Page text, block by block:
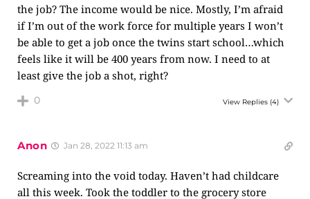
the job? The income would be nice. Mostly, I’m afraid
if I’m out of the work force for multiple years I won’t
be able to get a job once the twins start school…which
feels like it will be 400 years from now. I need to at
least give the job a shot, right?
0 View Replies (4)
Anon Jan 28, 2022 11:13 am
Screaming into the void today. Haven’t had childcare
all this week. Took the toddler to the grocery store